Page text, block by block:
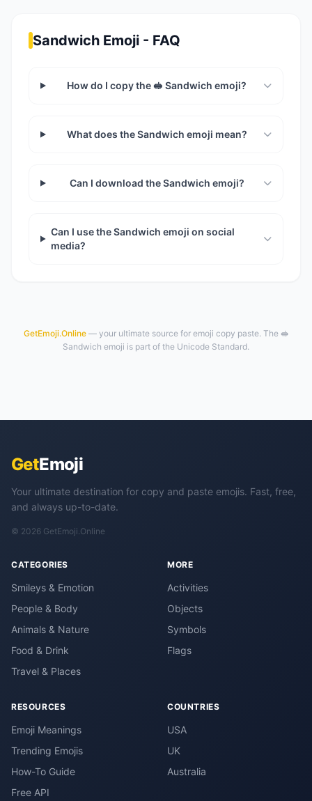
Sandwich Emoji - FAQ
How do I copy the 🥪 Sandwich emoji?
What does the Sandwich emoji mean?
Can I download the Sandwich emoji?
Can I use the Sandwich emoji on social
media?
GetEmoji.Online— your ultimate source for emoji copy paste. The 🥪
Sandwich emoji is part of the Unicode Standard.
GetEmoji
Your ultimate destination for copy and paste emojis. Fast, free,
and always up-to-date.
© 2026 GetEmoji.Online
CATEGORIES
Smileys & Emotion
People & Body
Animals & Nature
Food & Drink
Travel & Places
MORE
Activities
Objects
Symbols
Flags
RESOURCES
Emoji Meanings
Trending Emojis
How-To Guide
Free API
COUNTRIES
USA
UK
Australia